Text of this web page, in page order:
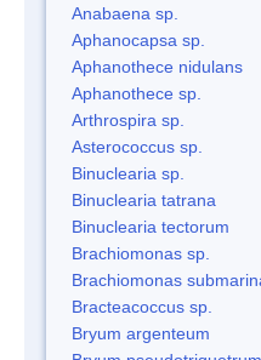
Anabaena sp.
Aphanocapsa sp.
Aphanothece nidulans
Aphanothece sp.
Arthrospira sp.
Asterococcus sp.
Binuclearia sp.
Binuclearia tatrana
Binuclearia tectorum
Brachiomonas sp.
Brachiomonas
Bracteacoccus sp.
Bryum argenteum